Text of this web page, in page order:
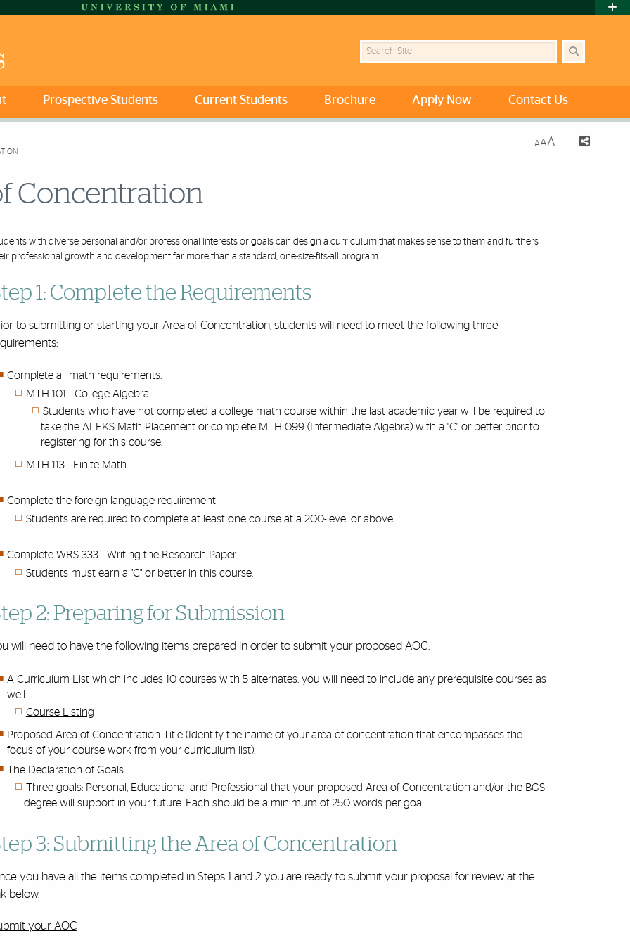
Search Site
Prospective Students Current Students Brochure Apply Now Contact Us
AAA
Concentration
with diverse personal and/or professional interests or goals can design a curriculum that makes sense to them and furthers
professional growth and development farmore than a standard, one-size-fits-all program.
1: Complete the Requirements
to submitting or starting your Area of Concentration, students will need to meet the following three
Complete all math requirements:
MTH 101 - College Algebra
Students who have not completed a college math course within the last academic year will be required to
take the ALEKS Math Placement or complete MTH 099 (Intermediate Algebra) with a "C" or better prior to
registering for this course.
MTH 113 - Finite Math
Complete the foreign language requirement
Students are required to complete at least one course at a 200-level or above.
Complete WRS 333 - Writing the Research Paper
Students must earn a "C" or better in this course.
2: Preparing for Submission
will need to have the following items prepared in order to submit your proposed AOC.
A Curriculum List which includes 10 courses with 5 alternates, you will need to include any prerequisite courses as
well.
Course Listing
Proposed Area of Concentration Title (Identify the name of your area of concentration that encompasses the
focus of your course work from your curriculum list).
The Declaration of Goals.
Three goals: Personal, Educational and Professional that your proposed Area of Concentration and/or the BGS
degree will support in your future. Each should be a minimum of 250 words per goal.
3: Submitting the Area of Concentration
you have all the items completed in Steps 1 and 2 you are ready to submit your proposal for review at the
below.
your AOC